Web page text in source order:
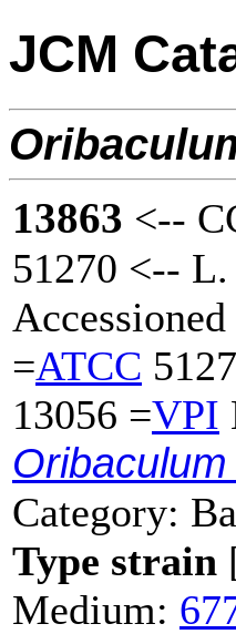
JCM
13863 <--
51270 <--
=ATCC
13056 =VPI
Category:
Type strain
Medium: